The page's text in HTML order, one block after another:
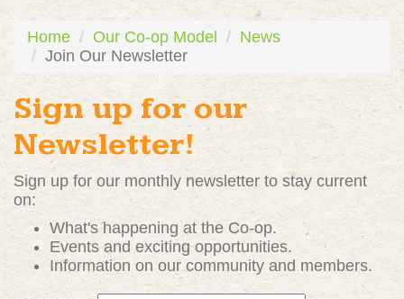
Home Our Co-op Model
News
Join Our Newsletter
Sign up for our
Newsletter!
Sign up for our monthly newsletter to stay current
on:
What's happening at the Co-op.
Events and excitingopportunities.
Information on our community and members.